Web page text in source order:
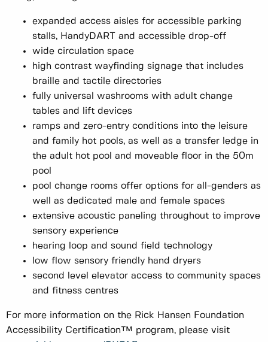
expanded access aisles for accessible parking
stalls, HandyDART and accessible drop-off
wide circulation space
high contrast wayfinding signage that includes
braille and tactile directories
fully universal washrooms with adult change
tables and lift devices
ramps and zero-entry conditions into the leisure
and family hot pools, as well as a transfer ledge in
the adult hot pool and moveable floor in the 50m
pool
pool change rooms offer options for all-genders as
well as dedicated male and female spaces
extensive acoustic paneling throughout to improve
sensory experience
hearing loop and sound field technology
low flow sensory friendly hand dryers
second level elevator access to community spaces
and fitness centres
For more information on the Rick Hansen Foundation
Accessibility Certification™ program, please visit